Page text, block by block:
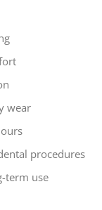
wear
procedures
term use